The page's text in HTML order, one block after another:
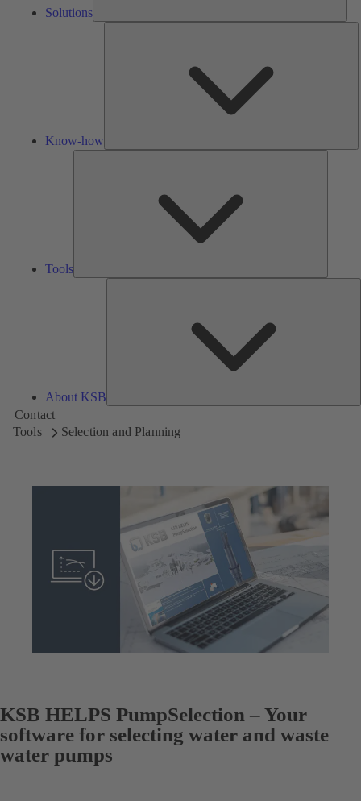
Solutions
Know-how
Tools
About KSB
Contact
Tools
Selection and Planning
KSB HELPS PumpSelection – Your
software for selecting water and waste
water pumps